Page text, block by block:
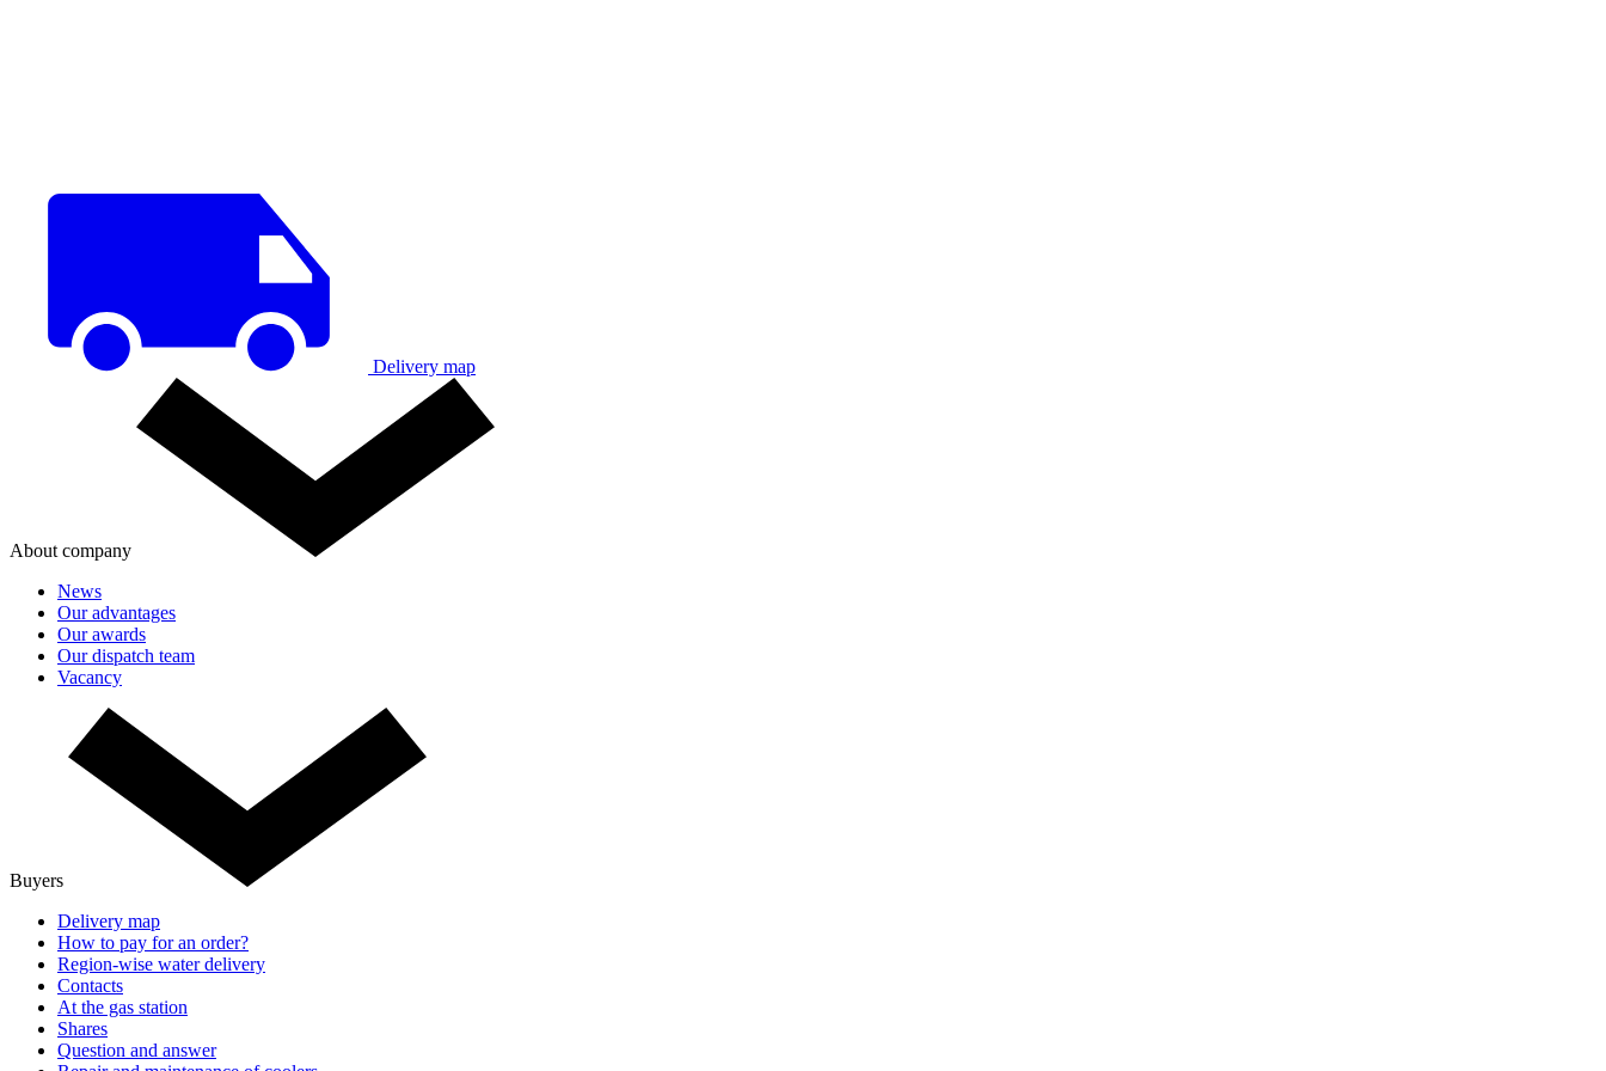
Delivery map
About company
News
Our advantages
Our awards
Our dispatch team
Vacancy
Buyers
Delivery map
How to pay for an order?
Region-wise water delivery
Contacts
At the gas station
Shares
Question and answer